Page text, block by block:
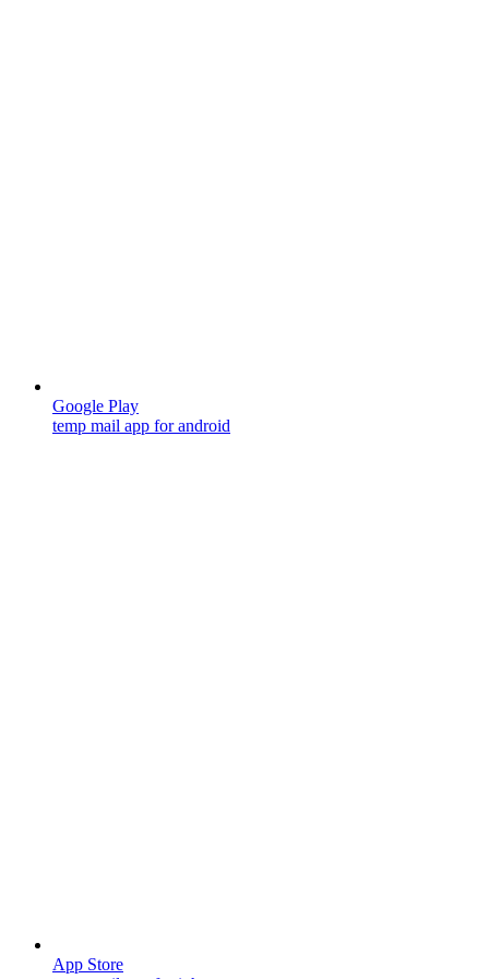
Google Play
temp mail app for android
App Store